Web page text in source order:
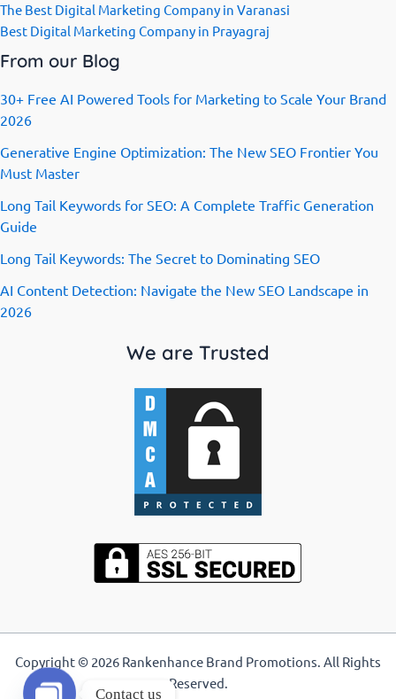
The Best Digital Marketing Company in Varanasi
Best Digital Marketing Company in Prayagraj
From our Blog
30+ Free AI Powered Tools for Marketing to Scale Your Brand
2026
Generative Engine Optimization: The New SEO Frontier You
Must Master
Long Tail Keywords for SEO: A Complete Traffic Generation
Guide
Long Tail Keywords: The Secret to Dominating SEO
AI Content Detection: Navigate the New SEO Landscape in
2026
We are Trusted
Copyright © 2026 Rankenhance Brand Promotions. All Rights
Reserved.
Contact us